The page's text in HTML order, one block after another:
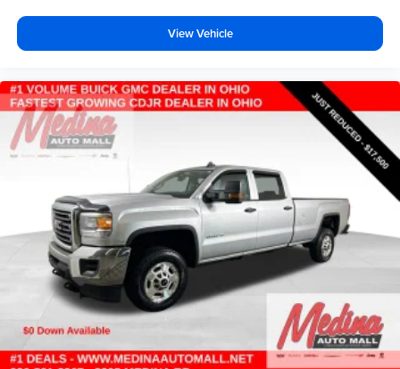
Cloth Rear Seat w/Storage Package
Cloth Seat Trim
Color-Keyed Carpeting Floor Covering
Compressor Intercooled turbo
Convex spotter Driver and passenger convex spotter
mirrors
Corrosion perforation warranty 72 month/160,000 km
Cruise control Cruise control with steering wheel
mounted controls
Cylinder head material Aluminum cylinder head
Day/Night rearview mirror
View Vehicle